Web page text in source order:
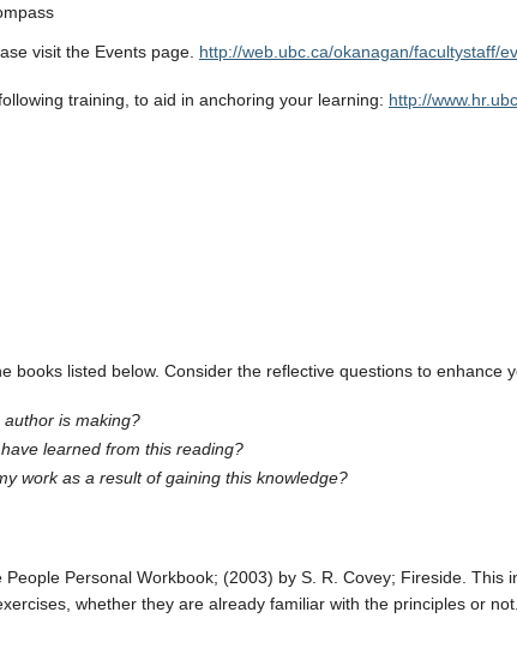
visit the Events page. http://web.ubc.ca/okanagan/facultystaff/
training, to aid in anchoring your learning: http://
books listed below. Consider the reflective questions to enhance
is making?
learned from this reading?
work as a result of gaining this knowledge?
People Personal Workbook; (2003) by S. R. Covey; Fireside.
whether they are already familiar with the principles or not.